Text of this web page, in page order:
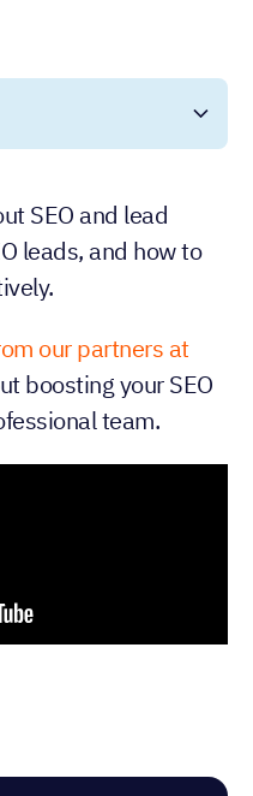
SEO and lead
leads, and how to
our partners at
boosting your SEO
team.